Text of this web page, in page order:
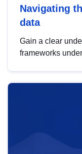
Navigating
data
Gain a clear
frameworks
help you
area, ensuring
strategic use of